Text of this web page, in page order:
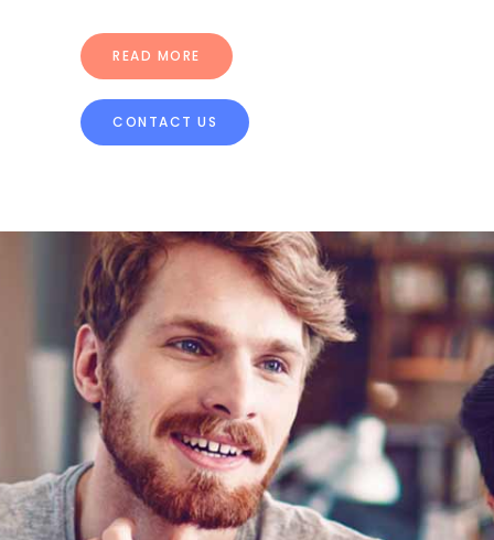
READ MORE [/vc_column]
CONTACT US